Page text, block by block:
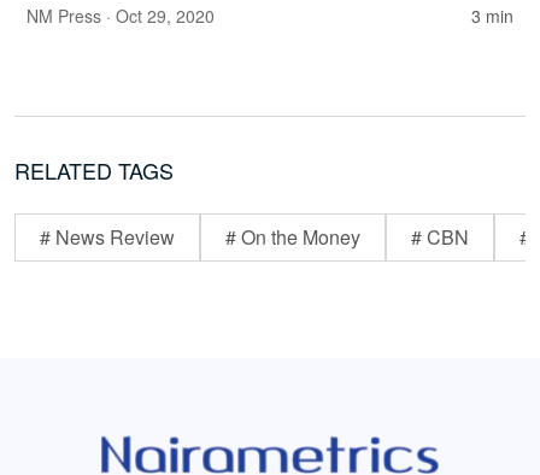
NM Press · Oct 29, 2020 3 min
RELATED TAGS
# News Review # On the Money # CBN #